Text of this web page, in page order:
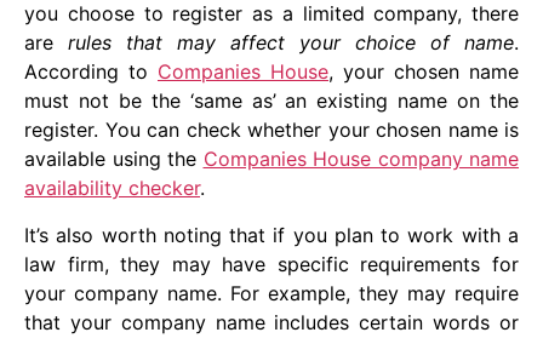
you choose to register as a limited company, there
are rules that may affect your choice of name.
According to Companies House, your chosen name
must not be the ‘same as’ an existing name on the
register. You can check whether your chosen name is
available using the Companies House company name
availability checker.
It’s also worth noting that if you plan to work with a
law firm, they may have specific requirements for
your company name. For example, they may require
that your company name includes certain words or